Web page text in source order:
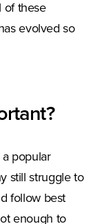
of these
evolved so
popular
still struggle to
follow best
enough to